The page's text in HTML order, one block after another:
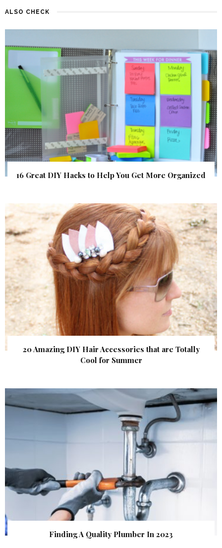
ALSO CHECK
16 Great DIY Hacks to Help You Get More Organized
20 Amazing DIY Hair Accessories that are Totally
Cool for Summer
Finding A Quality Plumber In 2023